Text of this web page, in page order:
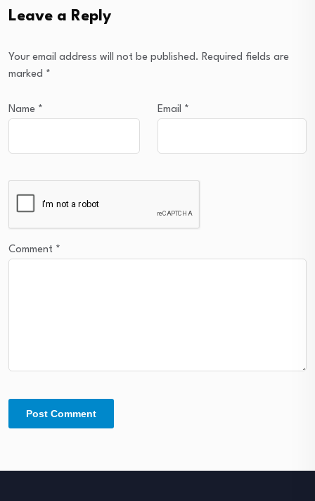
Leave a Reply
Your email address will not be published. Required fields are
marked *
Name * Email *
Comment *